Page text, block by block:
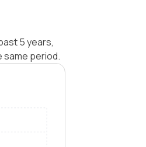
5 years,
same period.